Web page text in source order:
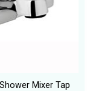
Mixer Tap